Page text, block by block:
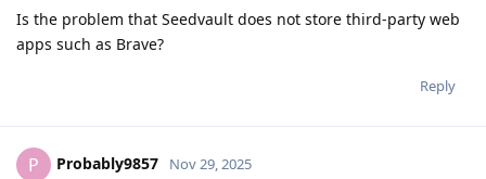
Is the problem that Seedvault does not store third-party web
apps such as Brave?
Reply
P Probably9857 Nov 29, 2025